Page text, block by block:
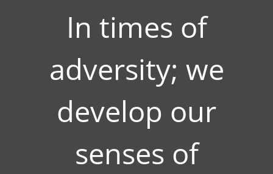
In times of
adversity; we
develop our
senses of